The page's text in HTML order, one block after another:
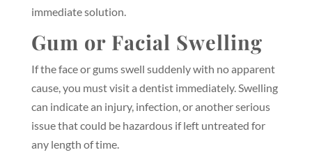
immediate solution.
Gum or Facial Swelling
If the face or gums swell suddenly with no apparent
cause, you must visit a dentist immediately. Swelling
can indicate an injury, infection, or another serious
issue that could be hazardous if left untreated for
any length of time.